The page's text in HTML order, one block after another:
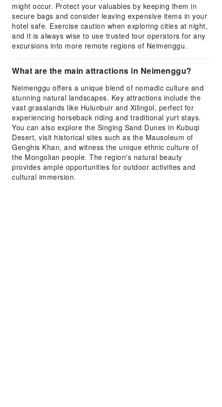
might occur. Protect your valuables by keeping them in
secure bags and consider leaving expensive items in your
hotel safe. Exercise caution when exploring cities at night,
and it is always wise to use trusted tour operators for any
excursions into more remote regions of Neimenggu.
What are the main attractions in Neimenggu?
Neimenggu offers a unique blend of nomadic culture and
stunning natural landscapes. Key attractions include the
vast grasslands like Hulunbuir and Xilingol, perfect for
experiencing horseback riding and traditional yurt stays.
You can also explore the Singing Sand Dunes in Kubuqi
Desert, visit historical sites such as the Mausoleum of
Genghis Khan, and witness the unique ethnic culture of
the Mongolian people. The region's natural beauty
provides ample opportunities for outdoor activities and
cultural immersion.